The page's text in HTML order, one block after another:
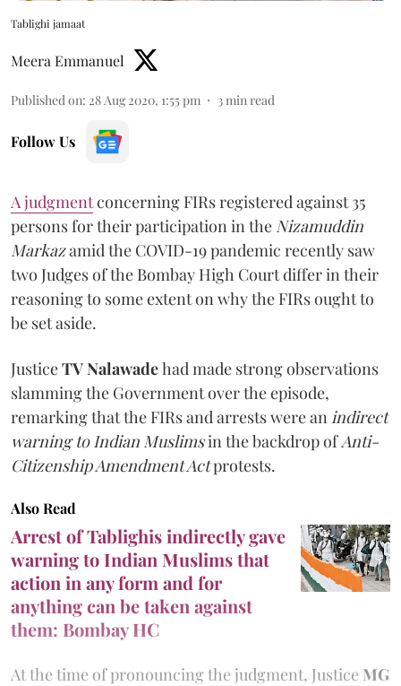
Tablighi jamaat
Meera Emmanuel
Published on: 28 Aug 2020, 1:55 pm 3 min read
Follow Us
A judgmentconcerning FIRs registered against 35
persons for their participation in the Nizamuddin
Markazamid the COVID-19 pandemic recently saw
two Judges of the Bombay High Court differ in their
reasoning to some extent on why the FIRs ought to
be set aside.
JusticeTV Nalawadehad made strong observations
slamming the Government over the episode,
remarking that the FIRs and arrests were an indirect
warning to Indian Muslimsin the backdrop ofAnti-
Citizenship Amendment Actprotests.
Also Read
Arrest of Tablighis indirectly gave
warning to Indian Muslims that
action in any form and for
anything can be taken against
them: Bombay HC
At the time of pronouncing the judgment, Justice MG